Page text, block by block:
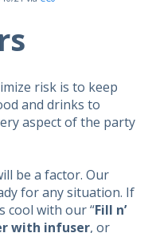
risk is to keep
and drinks to
aspect of the party
be a factor. Our
for any situation. If
cool with our “Fill n’
with infuser, or